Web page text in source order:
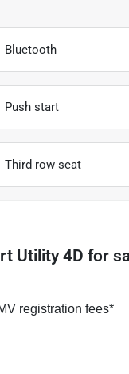
Bluetooth
Push start
Third row seat
Utility 4D for
registration fees*